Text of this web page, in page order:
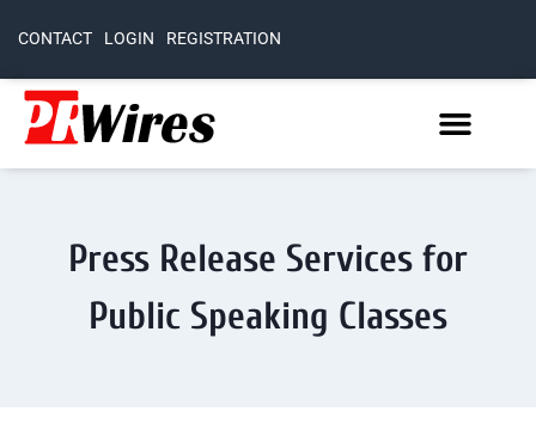
CONTACT LOGIN REGISTRATION
Press Release Services for
Public Speaking Classes